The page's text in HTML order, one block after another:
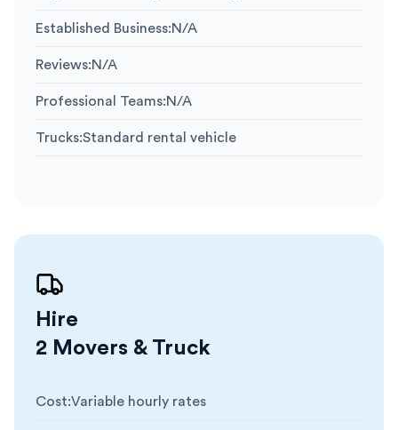
Established Business:N/A
Reviews:N/A
Professional Teams:N/A
Trucks:Standard rental vehicle
Hire
2 Movers & Truck
Cost:Variable hourly rates